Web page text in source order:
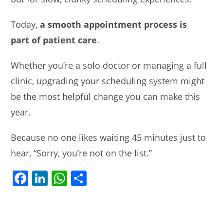
Today,a smooth appointment process is
part of patient care.
Whether you’re a solo doctor or managing a full
clinic, upgrading your scheduling system might
be the most helpful change you can make this
year.
Because no one likes waiting 45 minutes just to
hear, “Sorry, you’re not on the list.”
F Li W